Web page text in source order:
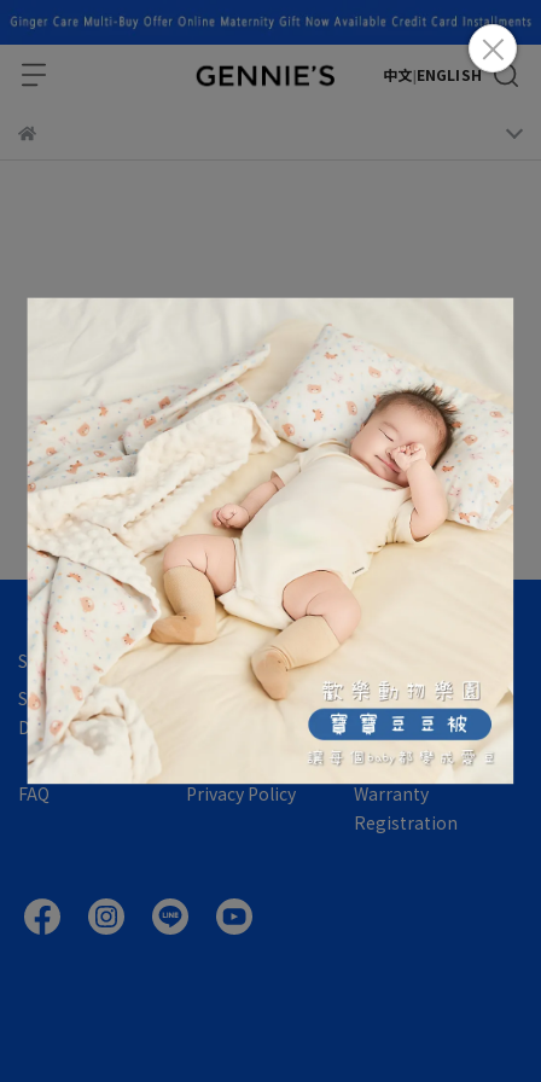
中文|ENGLISH
Store Location Contact Us
Shipping &
Delivery
International
Returns,
Exchanges &
Refund Policy
FAQ
Privacy Policy
Warranty
Registration